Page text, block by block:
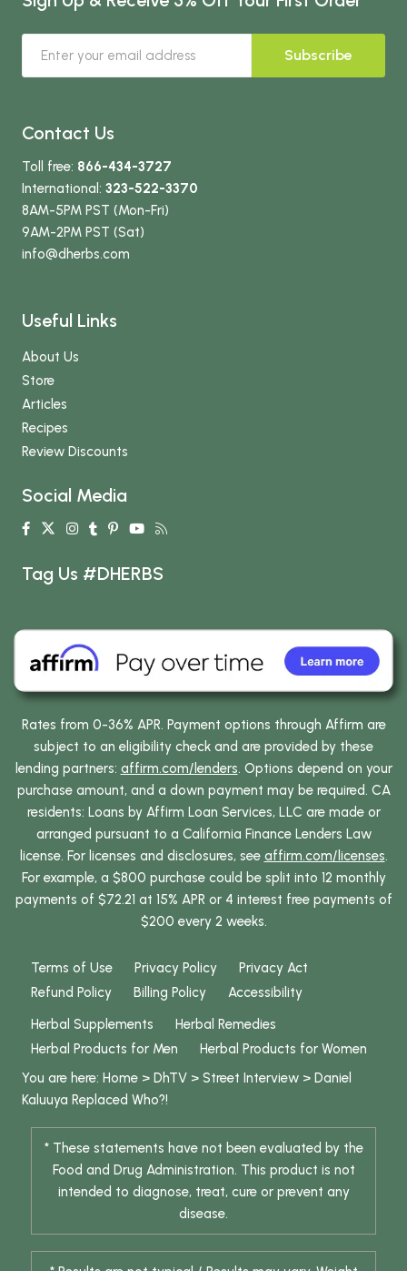
Subscribe
Contact Us
Toll free: 866-434-3727
International: 323-522-3370
8AM-5PM PST (Mon-Fri)
9AM-2PM PST (Sat)
info@dherbs.com
Useful Links
About Us
Store
Articles
Recipes
Review Discounts
Social Media
Tag Us #DHERBS
Rates from 0-36% APR. Payment options through Affirm are
subject to an eligibility check and are provided by these
lending partners: affirm.com/lenders. Options depend on your
purchase amount, and a down payment may be required. CA
residents: Loans by Affirm Loan Services, LLC are made or
arranged pursuant to a California Finance Lenders Law
license. For licenses and disclosures, see affirm.com/licenses.
For example, a $800 purchase could be split into 12 monthly
payments of $72.21 at 15% APR or 4 interest free payments of
$200 every 2 weeks.
Terms of Use Privacy Policy
Privacy Act
Refund Policy
Billing Policy
Accessibility
Herbal Supplements
Herbal Remedies
Herbal Products for Men
Herbal Products for Women
You are here: Home > DhTV > Street Interview > Daniel
Kaluuya Replaced Who?!
* These statements have not been evaluated by the
Food and Drug Administration. This product is not
intended to diagnose, treat, cure or prevent any
disease.